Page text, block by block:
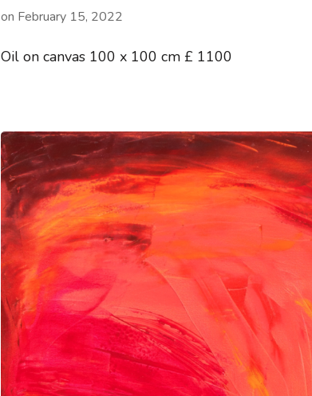
on February 15, 2022
Oil on canvas 100 x 100 cm £ 1100